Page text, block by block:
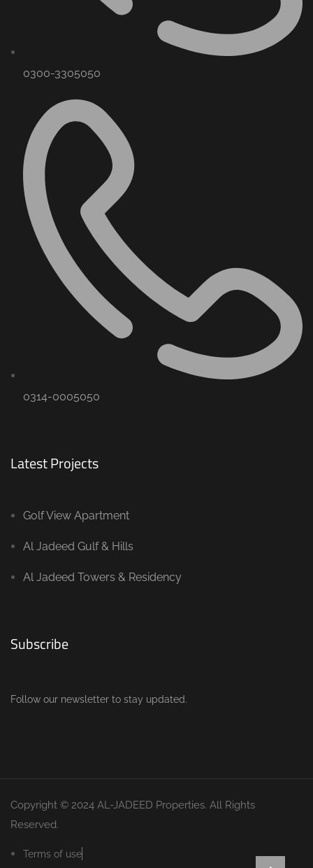
0300-3305050
0314-0005050
Latest Projects
Golf View Apartment
Al Jadeed Gulf & Hills
Al Jadeed Towers & Residency
Subscribe
Follow our newsletter to stay updated.
Copyright © 2024 AL-JADEED Properties. All Rights
Reserved.
Terms of use